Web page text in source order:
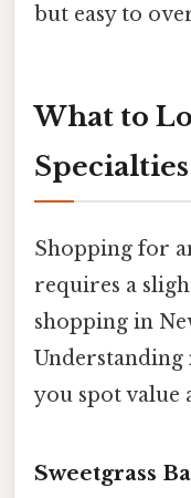
but easy to
What to
Specialties
Shopping for
requires a
shopping in
Understanding
you spot value
Sweetgrass